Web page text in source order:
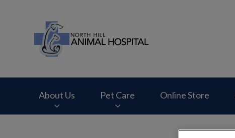
About Us Pet Care Online Store